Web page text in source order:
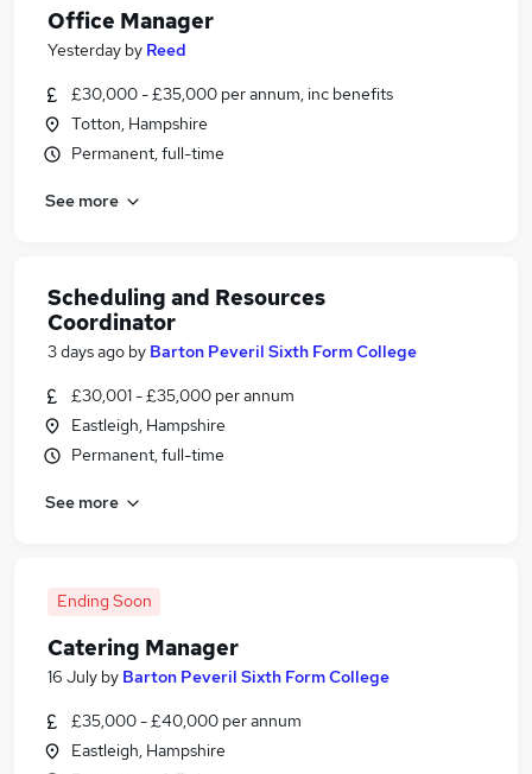
Office Manager
Yesterday by Reed
£30,000 - £35,000 per annum, inc benefits
Totton, Hampshire
Permanent, full-time
See more
Scheduling and Resources
Coordinator
3 days ago by Barton Peveril Sixth Form College
£30,001 - £35,000 per annum
Eastleigh, Hampshire
Permanent, full-time
See more
Ending Soon
Catering Manager
16 July by Barton Peveril Sixth Form College
£35,000 - £40,000 per annum
Eastleigh, Hampshire